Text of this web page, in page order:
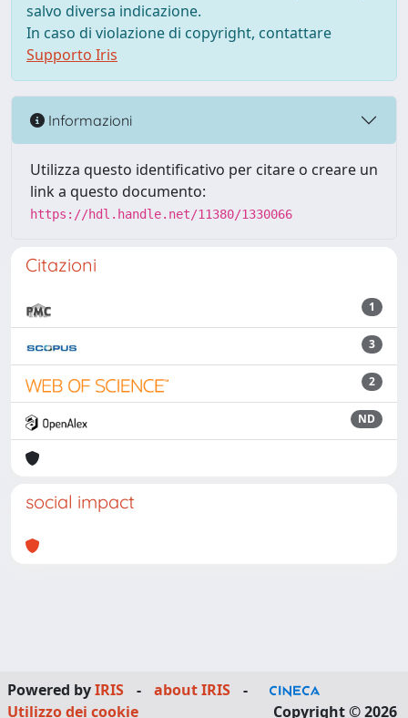
salvo diversa indicazione.
In caso di violazione di copyright, contattare
Supporto Iris
Informazioni
Utilizza questo identificativo per citare o creare un
link a questo documento:
https://hdl.handle.net/11380/1330066
Citazioni
1
3
2
ND
social impact
Powered byIRIS - about IRIS
-
Utilizzo dei cookie
Copyright © 2026